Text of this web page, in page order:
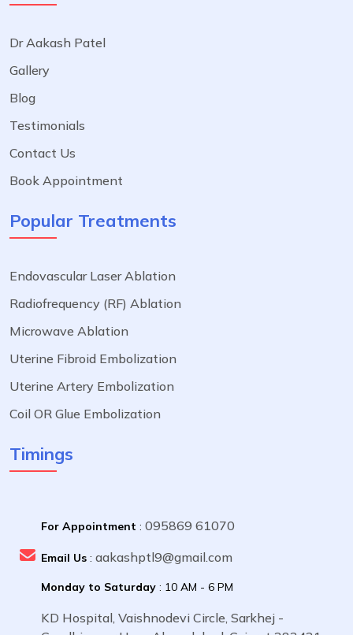
Dr Aakash Patel
Gallery
Blog
Testimonials
Contact Us
Book Appointment
Popular Treatments
Endovascular Laser Ablation
Radiofrequency (RF) Ablation
Microwave Ablation
Uterine Fibroid Embolization
Uterine Artery Embolization
Coil OR Glue Embolization
Timings
For Appointment : 095869 61070
Email Us : aakashptl9@gmail.com
Monday to Saturday : 10 AM - 6 PM
KD Hospital, Vaishnodevi Circle, Sarkhej -